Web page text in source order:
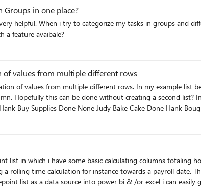
Groups in one place?
helpful. When i try to categorize my tasks in groups and
a feature avaibale?
of values from multiple different rows
of values from multiple different rows. In my example list
and the
towards a payroll date. This will allow me to group all entries by a pay date. payroll is